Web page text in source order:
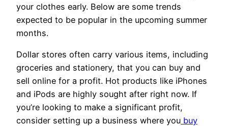
your clothes early. Below are some trends
expected to be popular in the upcoming summer
months.
Dollar stores often carry various items, including
groceries and stationery, that you can buy and
sell online for a profit. Hot products like iPhones
and iPods are highly sought after right now. If
you’re looking to make a significant profit,
consider setting up a business where you buy